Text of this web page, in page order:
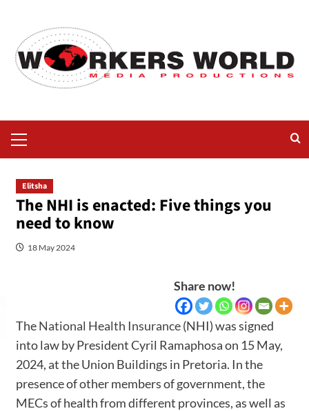
Elitsha
The NHI is enacted: Five things you
need to know
18 May 2024
Share now!
TheNational Health Insurance(NHI) was signed
into law by President Cyril Ramaphosa on 15 May,
2024, at the Union Buildings in Pretoria. In the
presence of other members of government, the
MECs of health from different provinces, as well as